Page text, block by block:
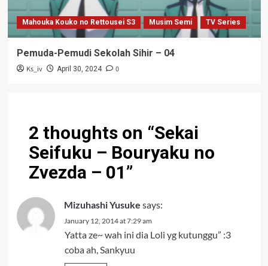
Mahouka Kouko no Rettousei S3 Musim Semi TV Series
Pemuda-Pemudi Sekolah Sihir – 04
Ks_iv April 30, 2024 0
2 thoughts on “Sekai
Seifuku – Bouryaku no
Zvezda – 01”
Mizuhashi Yusuke says:
January 12, 2014 at 7:29 am
Yatta ze~ wah ini dia Loli yg kutunggu” :3
coba ah, Sankyuu